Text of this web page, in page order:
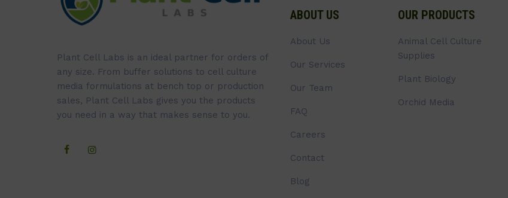
Plant Cell Labs is an ideal partner for orders of
any size. From buffer solutions to cell culture
media formulations at bench top or production
sales, Plant Cell Labs gives you the products
you need in a way that makes sense to you.
ABOUT US
About Us
Our Services
Our Team
FAQ
Careers
Contact
Blog
OUR PRODUCTS
Animal Cell Culture
Supplies
Plant Biology
Orchid Media